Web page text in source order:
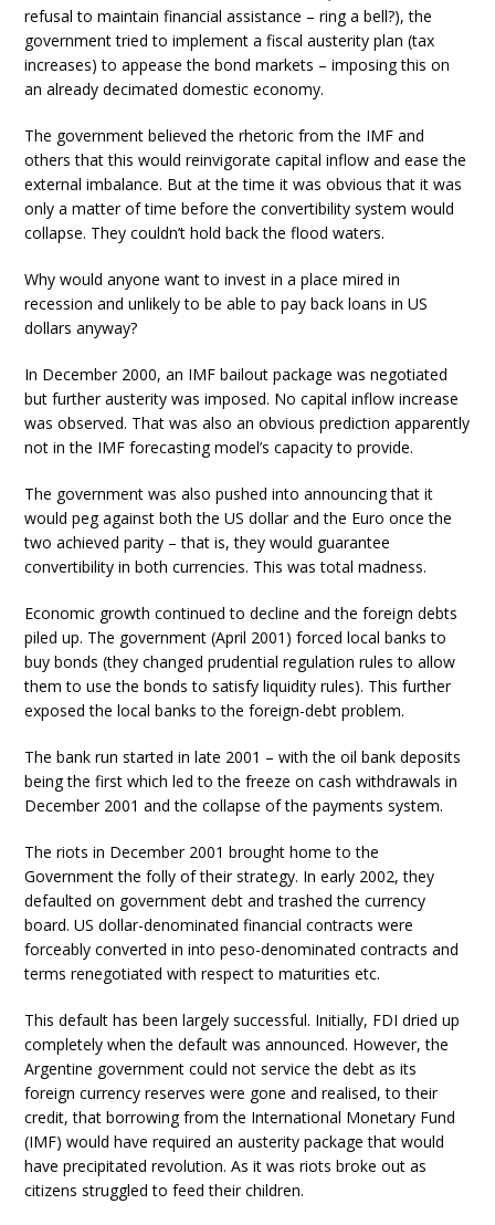
refusal to maintain financial assistance – ring a bell?), the
government tried to implement a fiscal austerity plan (tax
increases) to appease the bond markets – imposing this on
an already decimated domestic economy.
The government believed the rhetoric from the IMF and
others that this would reinvigorate capital inflow and ease the
external imbalance. But at the time it was obvious that it was
only a matter of time before the convertibility system would
collapse. They couldn’t hold back the flood waters.
Why would anyone want to invest in a place mired in
recession and unlikely to be able to pay back loans in US
dollars anyway?
In December 2000, an IMF bailout package was negotiated
but further austerity was imposed. No capital inflow increase
was observed. That was also an obvious prediction apparently
not in the IMF forecasting model’s capacity to provide.
The government was also pushed into announcing that it
would peg against both the US dollar and the Euro once the
two achieved parity – that is, they would guarantee
convertibility in both currencies. This was total madness.
Economic growth continued to decline and the foreign debts
piled up. The government (April 2001) forced local banks to
buy bonds (they changed prudential regulation rules to allow
them to use the bonds to satisfy liquidity rules). This further
exposed the local banks to the foreign-debt problem.
The bank run started in late 2001 – with the oil bank deposits
being the first which led to the freeze on cash withdrawals in
December 2001 and the collapse of the payments system.
The riots in December 2001 brought home to the
Government the folly of their strategy. In early 2002, they
defaulted on government debt and trashed the currency
board. US dollar-denominated financial contracts were
forceably converted in into peso-denominated contracts and
terms renegotiated with respect to maturities etc.
This default has been largely successful. Initially, FDI dried up
completely when the default was announced. However, the
Argentine government could not service the debt as its
foreign currency reserves were gone and realised, to their
credit, that borrowing from the International Monetary Fund
(IMF) would have required an austerity package that would
have precipitated revolution. As it was riots broke out as
citizens struggled to feed their children.